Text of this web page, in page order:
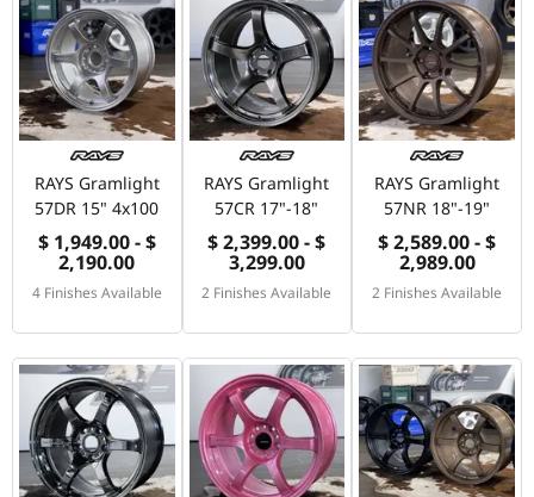
RAYS Gramlight
57DR 15" 4x100
$ 1,949.00 - $
2,190.00
4 Finishes Available
RAYS Gramlight
57CR 17"-18"
$ 2,399.00 - $
3,299.00
2 Finishes Available
RAYS Gramlight
57NR 18"-19"
$ 2,589.00 - $
2,989.00
2 Finishes Available